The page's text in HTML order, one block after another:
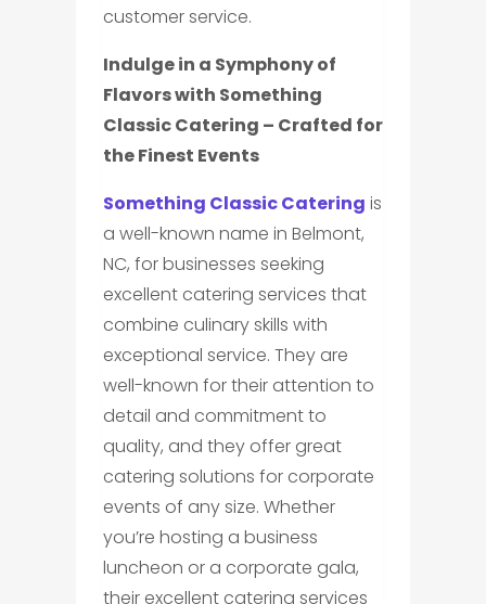
customer service.
Indulge in a Symphony of
Flavors with Something
Classic Catering – Crafted for
the Finest Events
Something Classic Catering is
a well-known name in Belmont,
NC, for businesses seeking
excellent catering services that
combine culinary skills with
exceptional service. They are
well-known for their attention to
detail and commitment to
quality, and they offer great
catering solutions for corporate
events of any size. Whether
you’re hosting a business
luncheon or a corporate gala,
their excellent catering services